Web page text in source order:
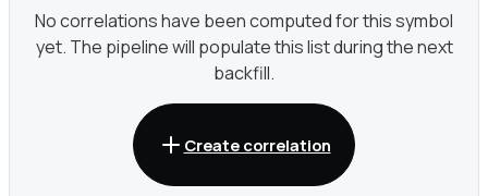
No correlations have been computed for this symbol
yet. The pipeline will populate this list during the next
backfill.
Create correlation